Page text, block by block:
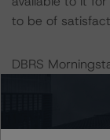
to be of
DBRS